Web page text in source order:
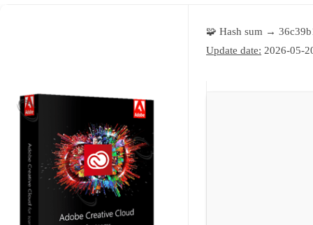
🧩 Hash sum →
Update date: 2026-05-